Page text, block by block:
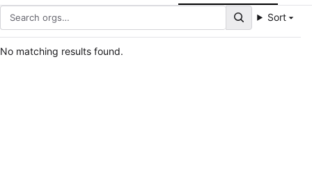
Sort
No matching results found.